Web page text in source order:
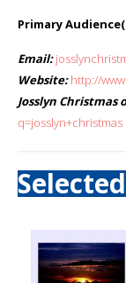
Primary
Email:
Website: http://
Josslyn Christmas
q=josslyn+christmas